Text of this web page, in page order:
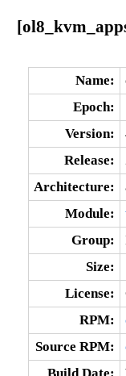
Name:
Epoch:
Version:
Release:
Architecture:
Module:
Group:
Size:
License:
RPM:
Source RPM: